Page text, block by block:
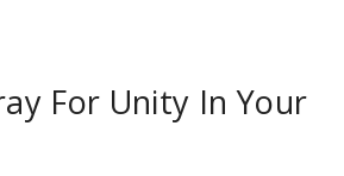
For Unity In Your